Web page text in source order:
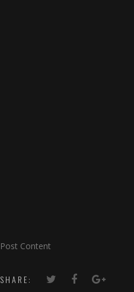
Post Content
SHARE: